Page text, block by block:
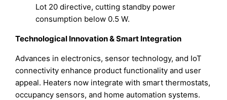
Lot 20 directive, cutting standby power
consumption below 0.5 W.
Technological Innovation & Smart Integration
Advances in electronics, sensor technology, and IoT
connectivity enhance product functionality and user
appeal. Heaters now integrate with smart thermostats,
occupancy sensors, and home automation systems.